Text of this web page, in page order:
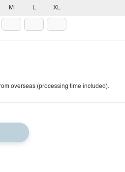
M L XL
overseas (processing time included).